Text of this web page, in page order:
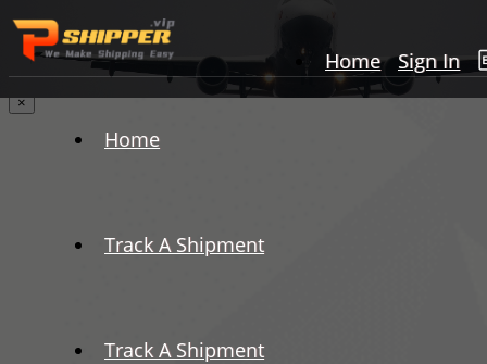
Home Sign In
Home
Track A Shipment
Track A Shipment
×